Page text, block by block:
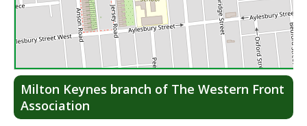
Milton Keynes branch of The Western Front
Association